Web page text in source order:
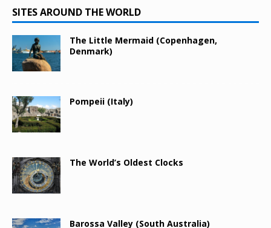
SITES AROUND THE WORLD
The Little Mermaid (Copenhagen,
Denmark)
Pompeii (Italy)
The World’s Oldest Clocks
Barossa Valley (South Australia)